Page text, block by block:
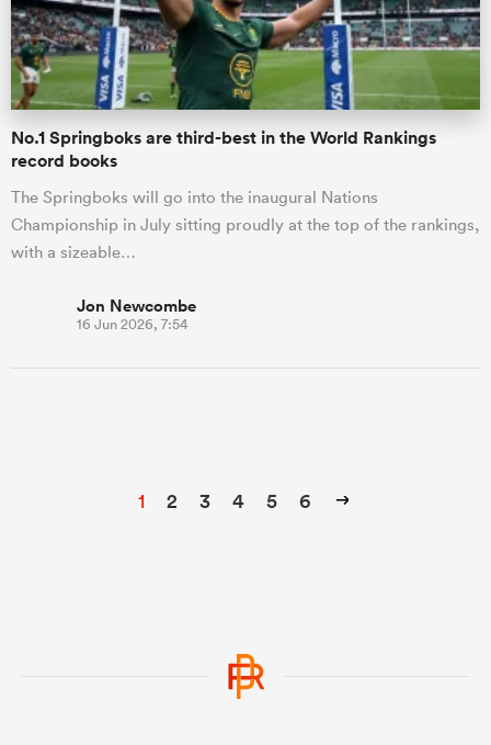
No.1 Springboks are third-best in the World Rankings
record books
The Springboks will go into the inaugural Nations
Championship in July sitting proudly at the top of the rankings,
with a sizeable…
Jon Newcombe
16 Jun 2026, 7:54
1 2 3 4 5 6